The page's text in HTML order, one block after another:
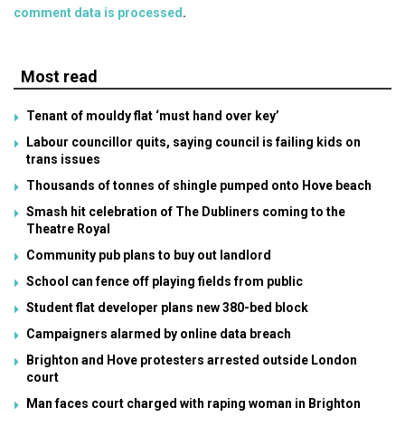
comment data is processed .
Most read
Tenant of mouldy flat ‘must hand over key’
Labour councillor quits, saying council is failing kids on
trans issues
Thousands of tonnes of shingle pumped onto Hove beach
Smash hit celebration of The Dubliners coming to the
Theatre Royal
Community pub plans to buy out landlord
School can fence off playing fields from public
Student flat developer plans new 380-bed block
Campaigners alarmed by online data breach
Brighton and Hove protesters arrested outside London
court
Man faces court charged with raping woman in Brighton